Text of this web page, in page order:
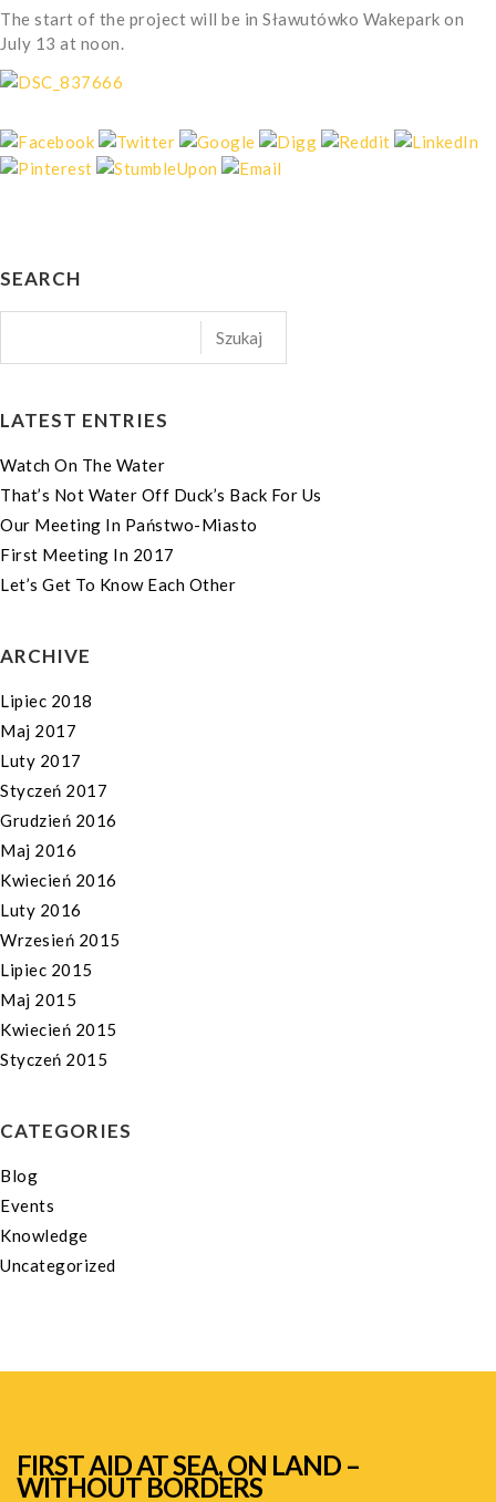
The start of the project will be in Sławutówko Wakepark on
July 13 at noon.
SEARCH
LATEST ENTRIES
Watch On The Water
That’s Not Water Off Duck’s Back For Us
Our Meeting In Państwo-Miasto
First Meeting In 2017
Let’s Get To Know Each Other
ARCHIVE
Lipiec 2018
Maj 2017
Luty 2017
Styczeń 2017
Grudzień 2016
Maj 2016
Kwiecień 2016
Luty 2016
Wrzesień 2015
Lipiec 2015
Maj 2015
Kwiecień 2015
Styczeń 2015
CATEGORIES
Blog
Events
Knowledge
Uncategorized
FIRST AID AT SEA, ON LAND –
WITHOUT BORDERS